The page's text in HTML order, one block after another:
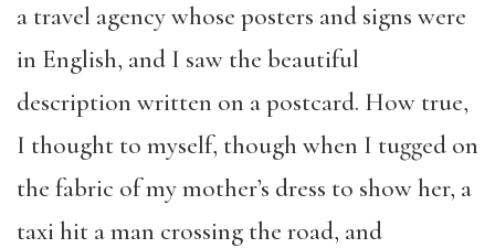
a travel agency whose posters and signs were
in English, and I saw the beautiful
description written on a postcard. How true,
I thought to myself, though when I tugged on
the fabric of my mother’s dress to show her, a
taxi hit a man crossing the road, and